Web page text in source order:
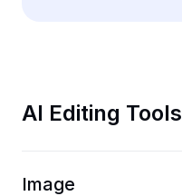
Trim Video
Video Converter
AI Editing Tools
Image